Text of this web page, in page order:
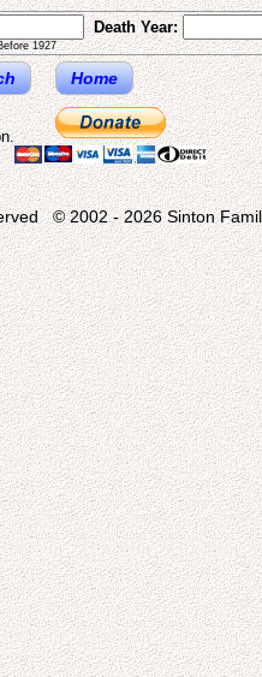
1927
Death Year:
Home
© 2002 - 2026 Sinton